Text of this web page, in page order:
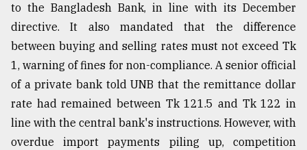
to the Bangladesh Bank, in line with its December
directive. It also mandated that the difference
between buying and selling rates must not exceed Tk
1, warning of fines for non-compliance. A senior official
of a private bank told UNB that the remittance dollar
rate had remained between Tk 121.5 and Tk 122 in
line with the central bank's instructions. However, with
overdue import payments piling up, competition